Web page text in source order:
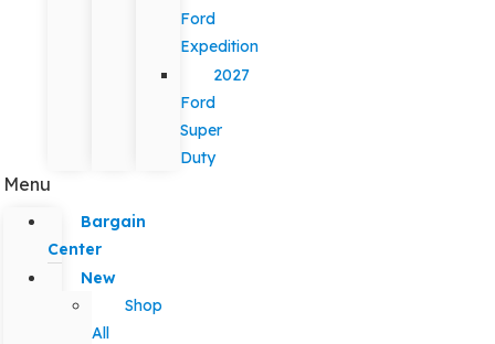
Ford
Expedition
2027
Ford
Super
Duty
Menu
Bargain
Center
New
Shop
All